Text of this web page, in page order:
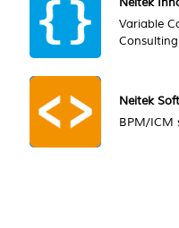
Variable
Neitek
BPM/ICM